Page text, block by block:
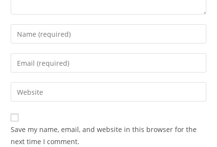
Enter
your
name
comment
Enter
your
email
address
comment
Enter
your
website
URL
(optional)
Save my name, email, and website in this browser for the
next time I comment.